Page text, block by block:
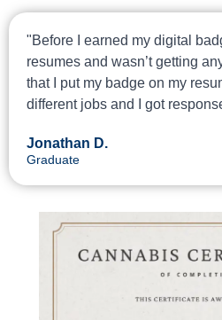
"Before I earned my digital
resumes and wasn’t getting
that I put my badge on my
different jobs and I got
Jonathan D.
Graduate